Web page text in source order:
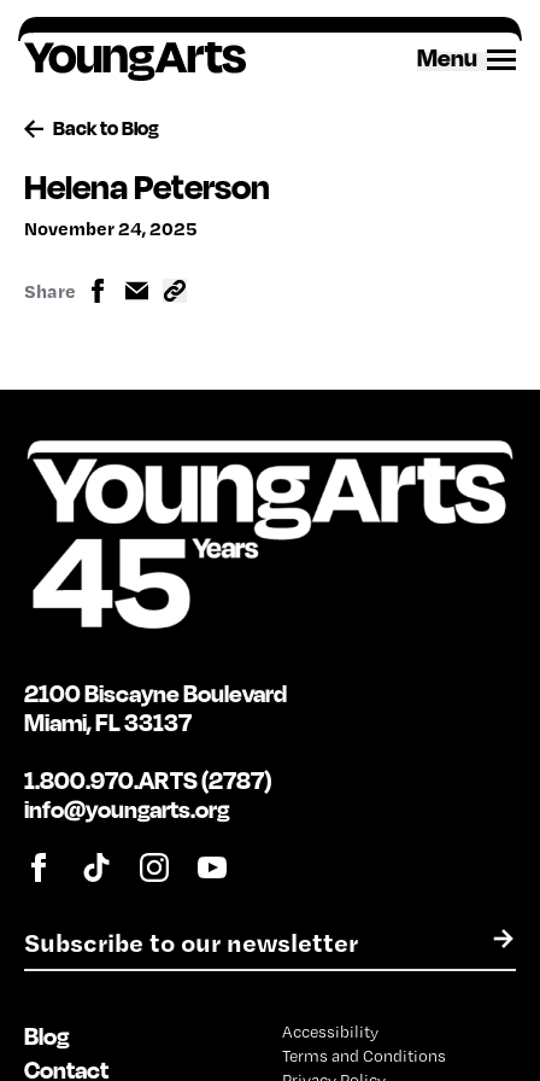
Skip
to
content
Menu
Back to Blog
Helena Peterson
November 24, 2025
Share
E
m
l
*
→
2100 Biscayne Boulevard
Miami, FL 33137
1.800.970.ARTS (2787)
info@youngarts.org
Blog
Contact
Accessibility
Terms and Conditions